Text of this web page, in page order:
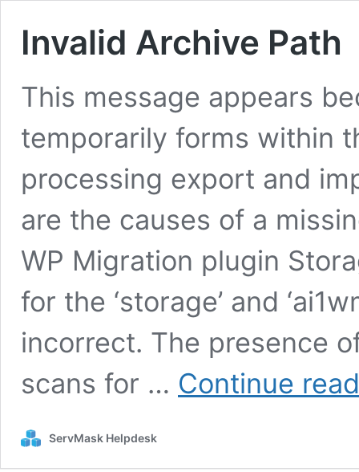
Invalid Archive Path
This message appears
temporarily forms within
processing export and
are the causes of a
WP Migration plugin
for the ‘storage’ and
incorrect. The presence
scans for … Continue
ServMask Helpdesk